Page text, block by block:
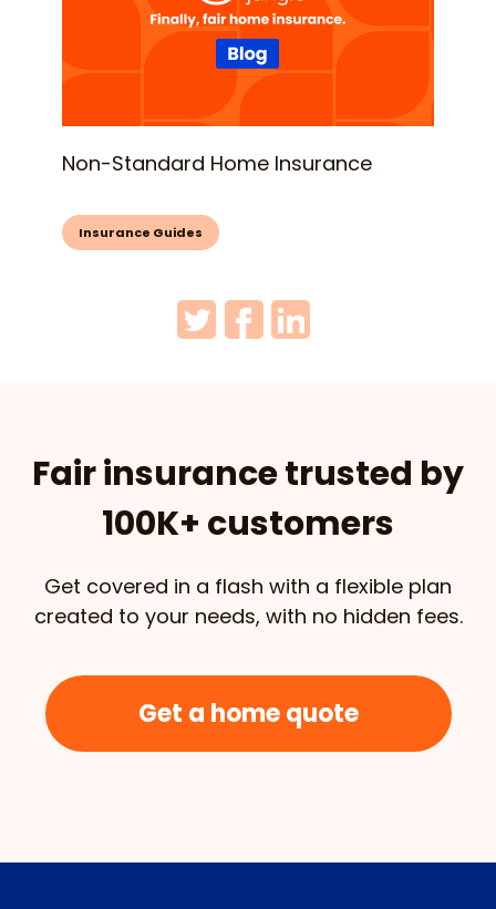
Non-Standard Home Insurance
Insurance Guides
Fair insurance trusted by
100K+ customers
Get covered in a flash with a flexible plan
created to your needs, with no hidden fees.
Get a home quote